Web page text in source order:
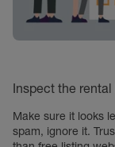
Inspect the
Make sure it looks
spam, ignore it.